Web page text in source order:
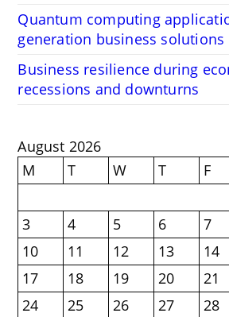
Quantum computing
generation business solutions
Business resilience during
recessions and downturns
August 2026
M
T W T F
3
4 5 6 7
10
11 12 13 14
17
18 19 20 21
24
25 26 27 28